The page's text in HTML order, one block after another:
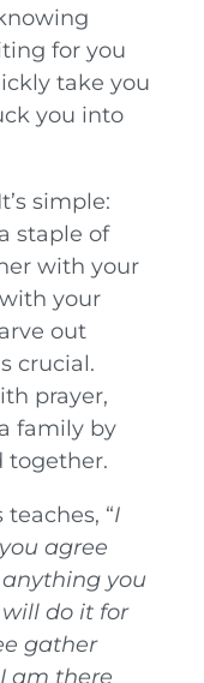
for you
take you
you into
simple:
staple of
with your
your
out
crucial.
prayer,
family by
together.
teaches, “I
agree
you
do it for
gather
am there